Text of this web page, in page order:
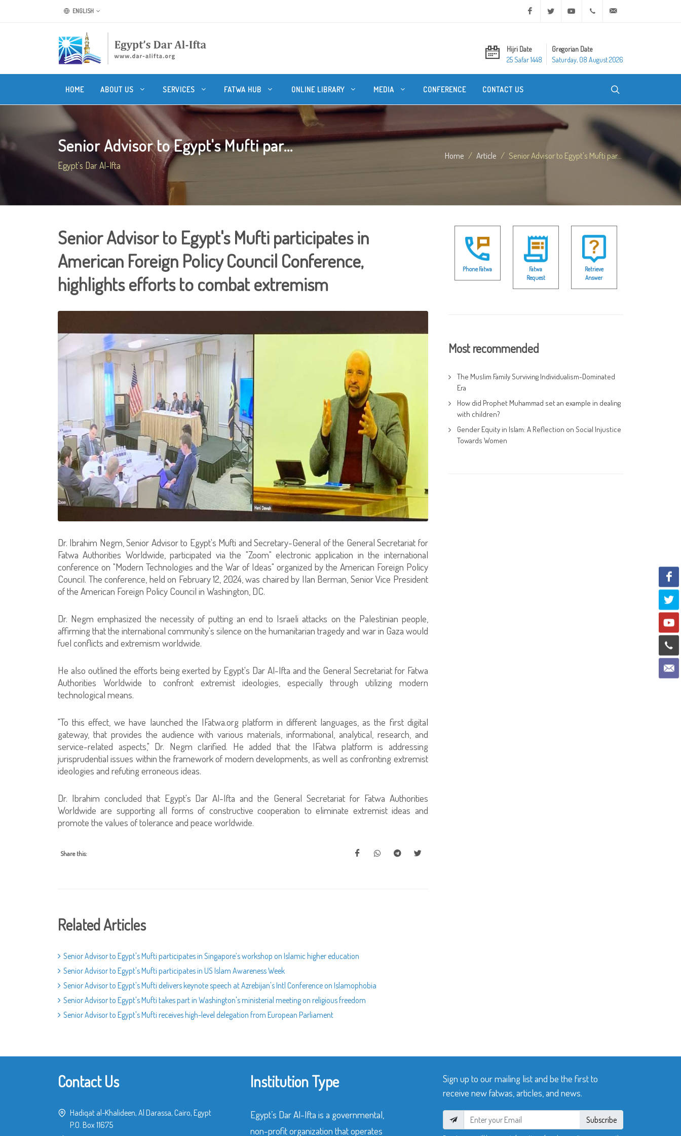
ENGLISH Facebook Twitter Youtube +20 2 25970400
Hijri Date
25 Safar 1448
Gregorian Date
Saturday, 08 August 2026
HOME ABOUT US SERVICES FATWA HUB ONLINE LIBRARY MEDIA CONFERENCE CONTACT US
Senior Advisor to Egypt's Mufti par...
Egypt's Dar Al-Ifta
Home Article Senior Advisor to Egypt's Mufti par...
Senior Advisor to Egypt's Mufti participates in
American Foreign Policy Council Conference,
highlights efforts to combat extremism
Dr. Ibrahim Negm, Senior Advisor to Egypt's Mufti and Secretary-General of the General Secretariat for
Fatwa Authorities Worldwide, participated via the "Zoom" electronic application in the international
conference on "Modern Technologies and the War of Ideas" organized by the American Foreign Policy
Council. The conference, held on February 12, 2024, was chaired by Ilan Berman, Senior Vice President
of the American Foreign Policy Council in Washington, DC.
Dr. Negm emphasized the necessity of putting an end to Israeli attacks on the Palestinian people,
affirming that the international community's silence on the humanitarian tragedy and war in Gaza would
fuel conflicts and extremism worldwide.
He also outlined the efforts being exerted by Egypt's Dar Al-Ifta and the General Secretariat for Fatwa
Authorities Worldwide to confront extremist ideologies, especially through utilizing modern
technological means.
"To this effect, we have launched the IFatwa.org platform in different languages, as the first digital
gateway, that provides the audience with various materials, informational, analytical, research, and
service-related aspects," Dr. Negm clarified. He added that the IFatwa platform is addressing
jurisprudential issues within the framework of modern developments, as well as confronting extremist
ideologies and refuting erroneous ideas.
Dr. Ibrahim concluded that Egypt's Dar Al-Ifta and the General Secretariat for Fatwa Authorities
Worldwide are supporting all forms of constructive cooperation to eliminate extremist ideas and
promote the values of tolerance and peace worldwide.
Share this:
Related Articles
Senior Advisor to Egypt's Mufti participates in Singapore’s workshop on Islamic higher education
Senior Advisor to Egypt's Mufti participates in US Islam Awareness Week
Senior Advisor to Egypt's Mufti delivers keynote speech at Azrebijan's Intl Conference on Islamophobia
Senior Advisor to Egypt's Mufti takes part in Washington's ministerial meeting on religious freedom
Senior Advisor to Egypt's Mufti receives high-level delegation from European Parliament
Phone Fatwa
Fatwa
Request
Retrieve
Answer
Most recommended
The Muslim Family Surviving Individualism-Dominated
Era
How did Prophet Muhammad set an example in dealing
with children?
Gender Equity in Islam: A Reflection on Social Injustice
Towards Women
Contact Us
Hadiqat al-Khalideen, Al Darassa, Cairo, Egypt
P.O. Box 11675
Institution Type
Egypt’s Dar Al-Ifta is a governmental,
non-profit organization that operates
Sign up to our mailing list and be the first to
receive new fatwas, articles, and news.
Subscribe